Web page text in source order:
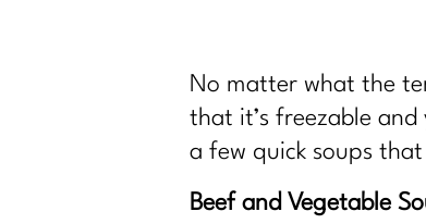
No matter what the
that it’s freezable
a few quick soups
Beef and Vegetable